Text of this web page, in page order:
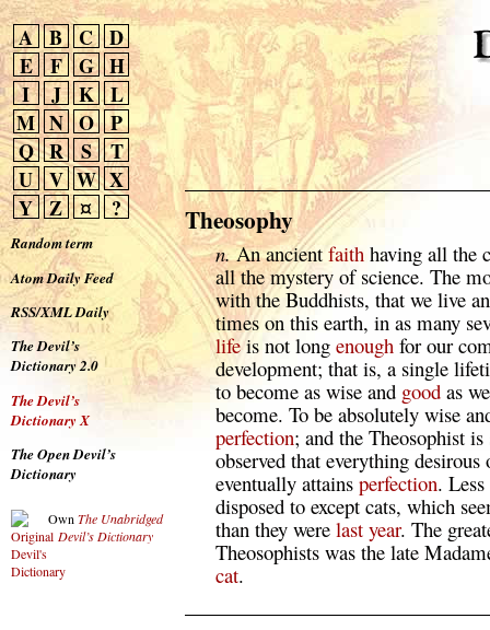
A B C D
E
F G H
I
J K L
M N O P
Q R S
T
U V W X
Y Z ¤ ?
Random term
Atom Daily Feed
RSS/XML Daily
The Devil’s
Dictionary 2.0
The Devil’s
Dictionary X
The Open Devil’s
Dictionary
Own The Unabridged
Devil’s Dictionary
Theosophy
n.An ancient faithhaving all the
all the mystery of science. The
with the Buddhists, that we live
times on this earth, in as many
lifeis not long enoughfor our
development; that is, a single
to become as wise and goodas
become. To be absolutely wise
perfection; and the Theosophist is
observed that everything
eventually attains perfection. Less
disposed to except cats, which
than they were last year. The
Theosophists was the late
cat.